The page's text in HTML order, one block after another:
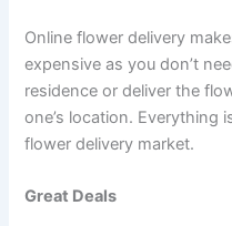
Online flower delivery
expensive as you don’t
residence or deliver the
one’s location. Everything
flower delivery market.
Great Deals